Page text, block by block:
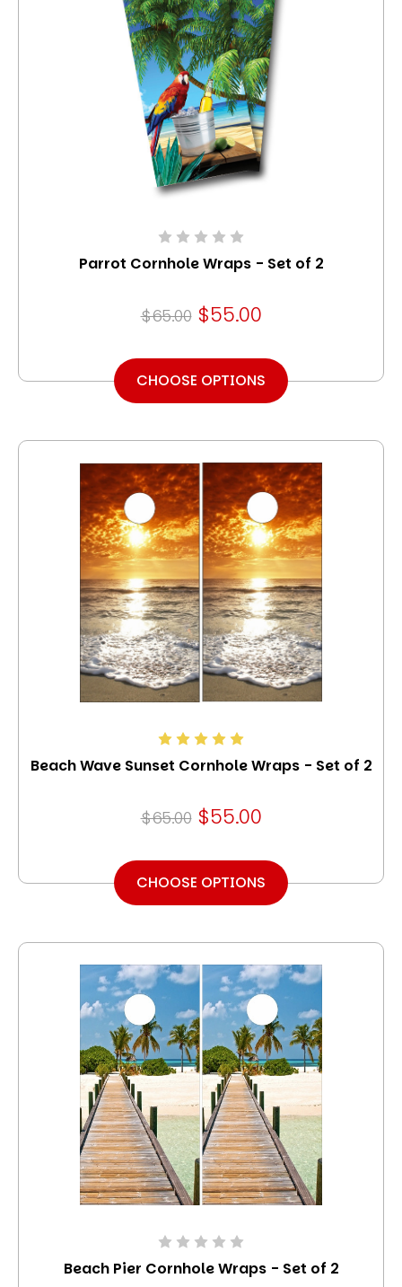
Parrot Cornhole Wraps - Set of 2
$65.00 $55.00
CHOOSE OPTIONS
Beach Wave Sunset Cornhole Wraps - Set of 2
$65.00 $55.00
CHOOSE OPTIONS
Beach Pier Cornhole Wraps - Set of 2